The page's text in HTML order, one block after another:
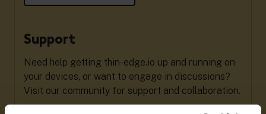
Support
Need help getting thin-edge.io up and running on
your devices, or want to engage in discussions?
Visit our community for support and collaboration.